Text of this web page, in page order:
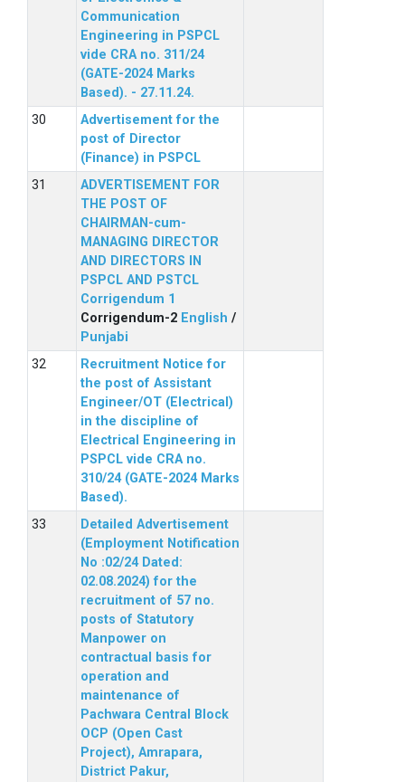
Communication
Engineering in PSPCL
vide CRA no. 311/24
(GATE-2024 Marks
Based). - 27.11.24.
Advertisement for the
post of Director
(Finance) in PSPCL
ADVERTISEMENT FOR
THE POST OF
CHAIRMAN-cum-
MANAGING DIRECTOR
AND DIRECTORS IN
PSPCL AND PSTCL
Corrigendum 1
Corrigendum-2 English /
Punjabi
Recruitment Notice for
the post of Assistant
Engineer/OT (Electrical)
in the discipline of
Electrical Engineering in
PSPCL vide CRA no.
310/24 (GATE-2024 Marks
Based).
Detailed Advertisement
(Employment Notification
No :02/24 Dated:
02.08.2024) for the
recruitment of 57 no.
posts of Statutory
Manpower on
contractual basis for
operation and
maintenance of
Pachwara Central Block
OCP (Open Cast
Project), Amrapara,
District Pakur,